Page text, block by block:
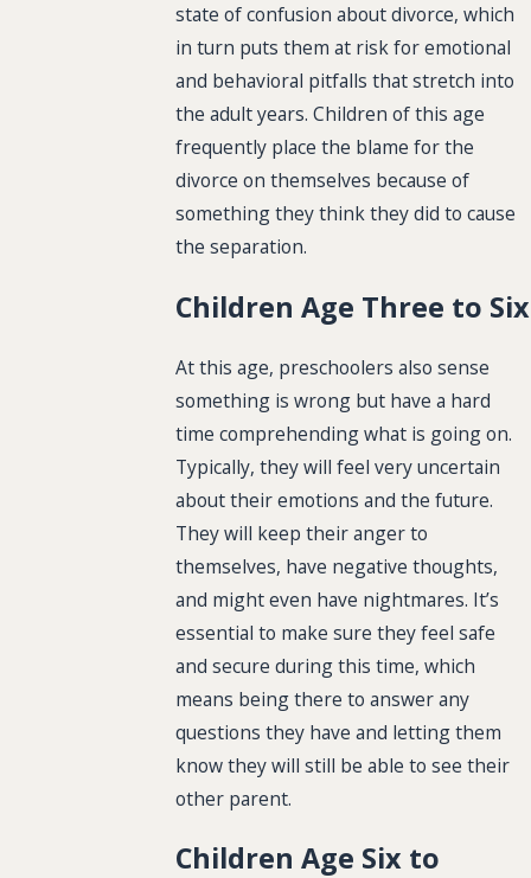
state of confusion about divorce, which
in turn puts them at risk for emotional
and behavioral pitfalls that stretch into
the adult years. Children of this age
frequently place the blame for the
divorce on themselves because of
something they think they did to cause
the separation.
Children Age Three to Six
At this age, preschoolers also sense
something is wrong but have a hard
time comprehending what is going on.
Typically, they will feel very uncertain
about their emotions and the future.
They will keep their anger to
themselves, have negative thoughts,
and might even have nightmares. It’s
essential to make sure they feel safe
and secure during this time, which
means being there to answer any
questions they have and letting them
know they will still be able to see their
other parent.
Children Age Six to